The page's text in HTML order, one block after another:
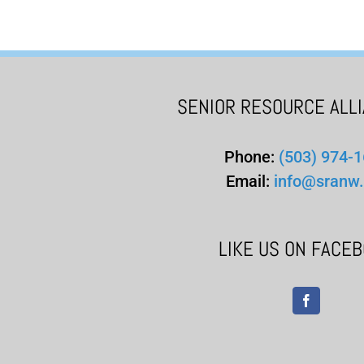
SENIOR RESOURCE
Phone: (503) 974-
Email:
LIKE US ON